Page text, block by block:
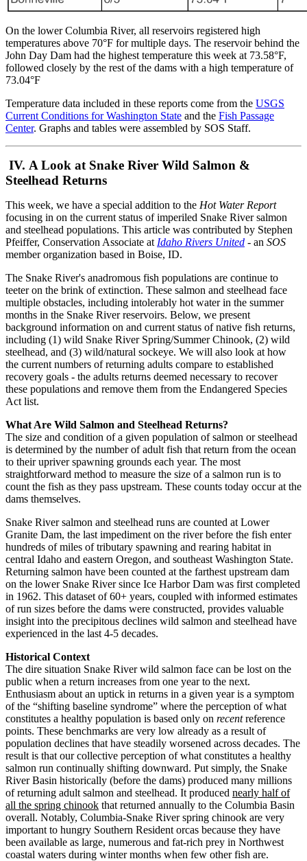
On the lower Columbia River, all reservoirs registered high
temperatures above 70°F for multiple days. The reservoir behind the
John Day Dam had the highest temperature this week at 73.58°F,
followed closely by the rest of the dams with a high temperature of
73.04°F
Temperature data included in these reports come from the USGS
Current Conditions for Washington State and the Fish Passage
Center. Graphs and tables were assembled by SOS Staff.
IV. A Look at Snake River Wild Salmon &
Steelhead Returns
This week, we have a special addition to the Hot Water Report
focusing in on the current status of imperiled Snake River salmon
and steelhead populations. This article was contributed by Stephen
Pfeiffer, Conservation Associate at Idaho Rivers United - an SOS
member organization based in Boise, ID.
The Snake River's anadromous fish populations are continue to
teeter on the brink of extinction. These salmon and steelhead face
multiple obstacles, including intolerably hot water in the summer
months in the Snake River reservoirs. Below, we present
background information on and current status of native fish returns,
including (1) wild Snake River Spring/Summer Chinook, (2) wild
steelhead, and (3) wild/natural sockeye. We will also look at how
the current numbers of returning adults compare to established
recovery goals - the adults returns deemed necessary to recover
these populations and remove them from the Endangered Species
Act list.
What Are Wild Salmon and Steelhead Returns?
The size and condition of a given population of salmon or steelhead
is determined by the number of adult fish that return from the ocean
to their upriver spawning grounds each year. The most
straightforward method to measure the size of a salmon run is to
count the fish as they pass upstream. These counts today occur at the
dams themselves.
Snake River salmon and steelhead runs are counted at Lower
Granite Dam, the last impediment on the river before the fish enter
hundreds of miles of tributary spawning and rearing habitat in
central Idaho and eastern Oregon, and southeast Washington State.
Returning salmon have been counted at the farthest upstream dam
on the lower Snake River since Ice Harbor Dam was first completed
in 1962. This dataset of 60+ years, coupled with informed estimates
of run sizes before the dams were constructed, provides valuable
insight into the precipitous declines wild salmon and steelhead have
experienced in the last 4-5 decades.
Historical Context
The dire situation Snake River wild salmon face can be lost on the
public when a return increases from one year to the next.
Enthusiasm about an uptick in returns in a given year is a symptom
of the “shifting baseline syndrome” where the perception of what
constitutes a healthy population is based only on recentreference
points. These benchmarks are very low already as a result of
population declines that have steadily worsened across decades. The
result is that our collective perception of what constitutes a healthy
salmon run continually shifting downward. Put simply, the Snake
River Basin historically (before the dams) produced many millions
of returning adult salmon and steelhead. It produced nearly half of
all the spring chinook that returned annually to the Columbia Basin
overall. Notably, Columbia-Snake River spring chinook are very
important to hungry Southern Resident orcas because they have
been available as large, numerous and fat-rich prey in Northwest
coastal waters during winter months when few other fish are.